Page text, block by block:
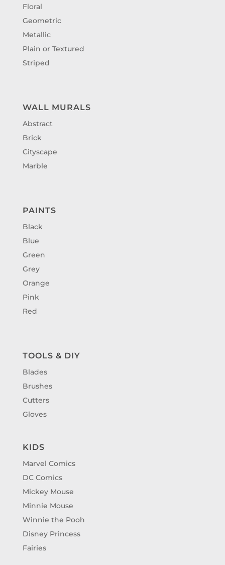
Floral
Geometric
Metallic
Plain or Textured
Striped
WALL MURALS
Abstract
Brick
Cityscape
Marble
PAINTS
Black
Blue
Green
Grey
Orange
Pink
Red
TOOLS & DIY
Blades
Brushes
Cutters
Gloves
KIDS
Marvel Comics
DC Comics
Mickey Mouse
Minnie Mouse
Winnie the Pooh
Disney Princess
Fairies